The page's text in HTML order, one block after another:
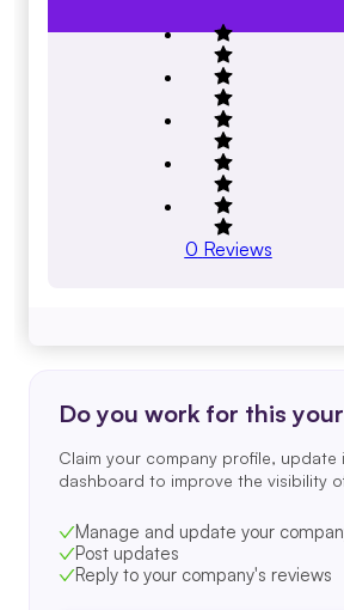
0 Reviews
Do you work for this
Claim your company profile, update
dashboard to improve the visibility
Manage and update your
Post updates
Reply to your company's reviews